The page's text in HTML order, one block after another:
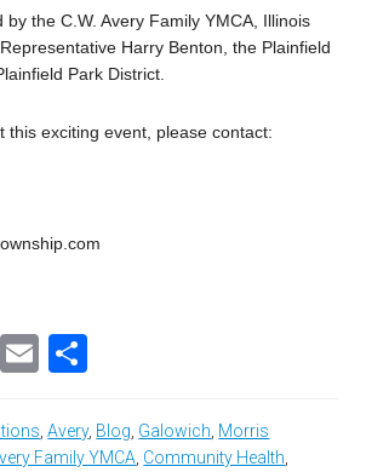
by the C.W. Avery Family YMCA, Illinois
Harry Benton, the Plainfield
Park District.
this exciting event, please contact:
Bluesky
Email
,Avery, Blog, Galowich, Morris
Family YMCA, Community Health,